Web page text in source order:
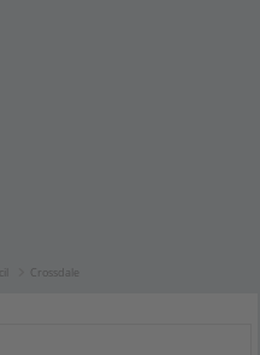
Crossdale